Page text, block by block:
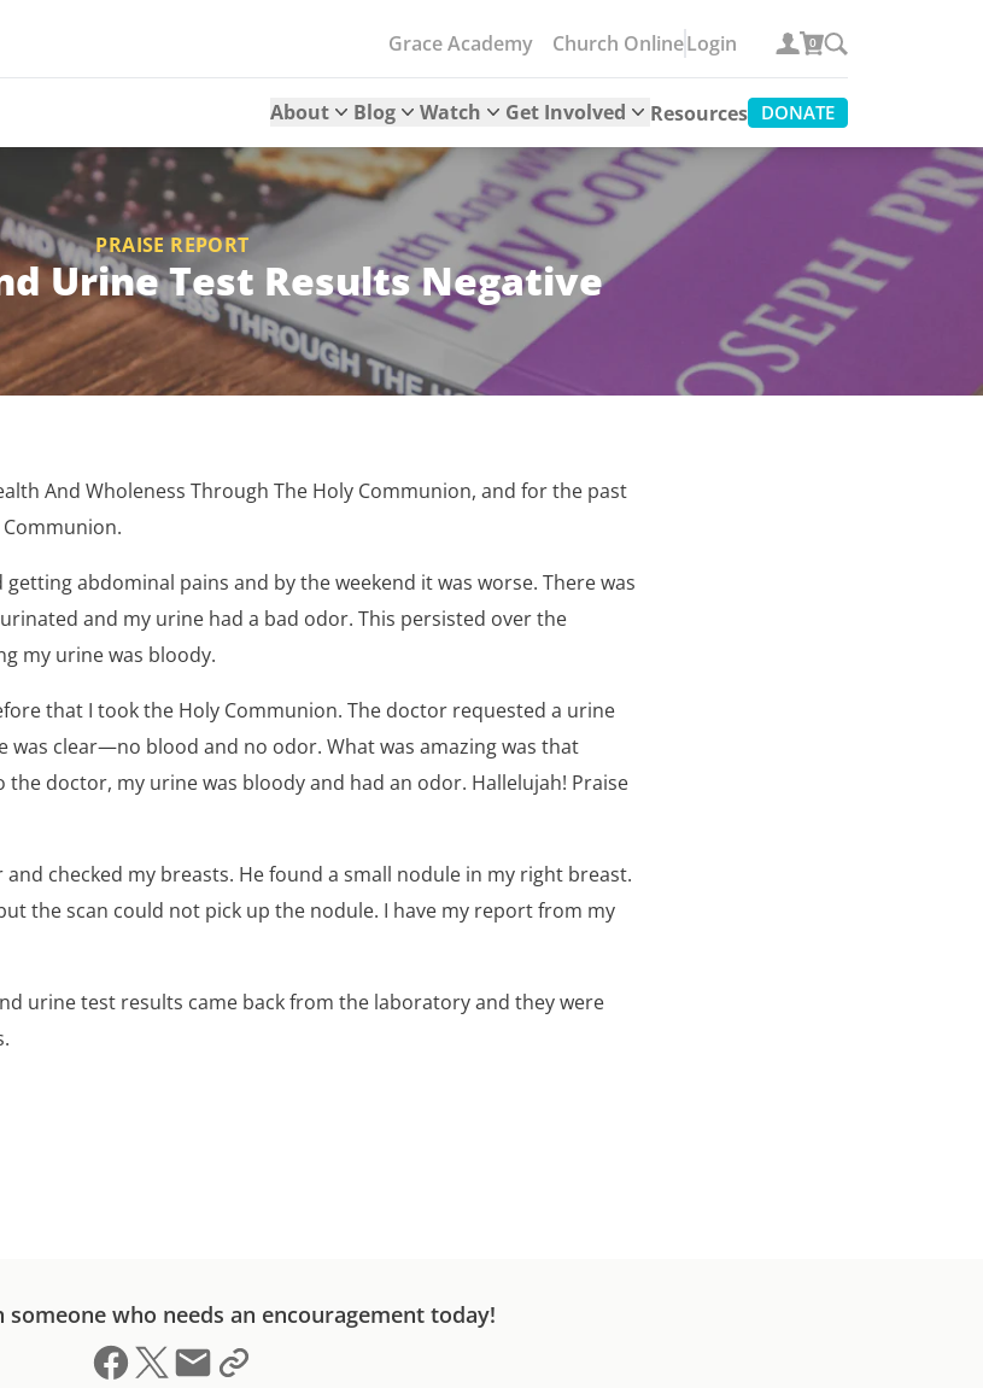
Grace Academy Church OnlineLogin
About Blog Watch Get Involved Resources DONATE
0
PRAISE REPORT
Urine Test Results Negative
And Wholeness Through The Holy Communion, and for the past
getting abdominal pains and by the weekend it was worse. There was
and my urine had a bad odor. This persisted over the
my urine was bloody.
that I took the Holy Communion. The doctor requested a urine
was clear—no blood and no odor. What was amazing was that
doctor, my urine was bloody and had an odor. Hallelujah! Praise
checked my breasts. He found a small nodule in my right breast.
the scan could not pick up the nodule. I have my report from my
urine test results came back from the laboratory and they were
someone who needs an encouragement today!
Share on Facebook
Share on X (formerly Twitter)
Send email
Copy link to clipboard